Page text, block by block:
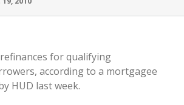
for qualifying
according to a mortgagee
HUD last week.